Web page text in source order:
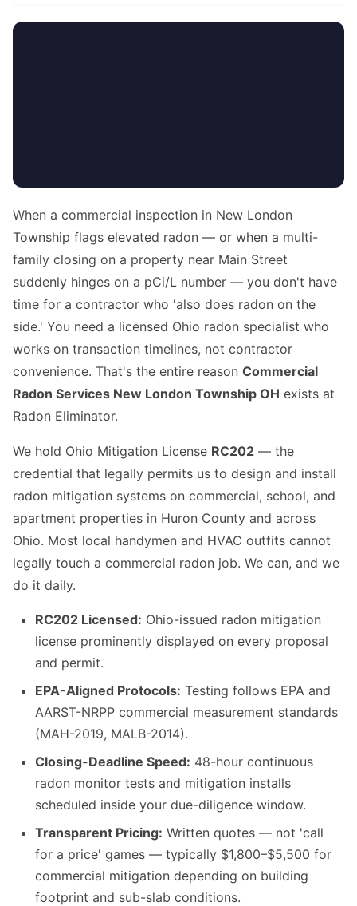
When a commercial inspection in New London
Township flags elevated radon — or when a multi-
family closing on a property near Main Street
suddenly hinges on a pCi/L number — you don't have
time for a contractor who 'also does radon on the
side.' You need a licensed Ohio radon specialist who
works on transaction timelines, not contractor
convenience. That's the entire reason Commercial
Radon Services New London Township OH exists at
Radon Eliminator.
We hold Ohio Mitigation License RC202 — the
credential that legally permits us to design and install
radon mitigation systems on commercial, school, and
apartment properties in Huron County and across
Ohio. Most local handymen and HVAC outfits cannot
legally touch a commercial radon job. We can, and we
do it daily.
RC202 Licensed: Ohio-issued radon mitigation
license prominently displayed on every proposal
and permit.
EPA-Aligned Protocols: Testing follows EPA and
AARST-NRPP commercial measurement standards
(MAH-2019, MALB-2014).
Closing-Deadline Speed: 48-hour continuous
radon monitor tests and mitigation installs
scheduled inside your due-diligence window.
Transparent Pricing: Written quotes — not 'call
for a price' games — typically $1,800–$5,500 for
commercial mitigation depending on building
footprint and sub-slab conditions.